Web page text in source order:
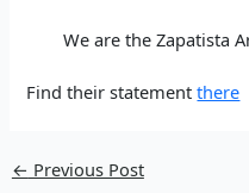
We are the Zapatista
Find their statementthere
← Previous Post